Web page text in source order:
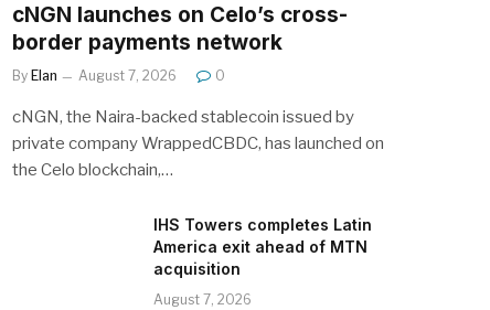
cNGN launches on Celo’s cross-
border payments network
By Elan August 7, 2026 0
cNGN, the Naira-backed stablecoin issued by
private company WrappedCBDC, has launched on
the Celo blockchain,…
IHS Towers completes Latin
America exit ahead of MTN
acquisition
August 7, 2026